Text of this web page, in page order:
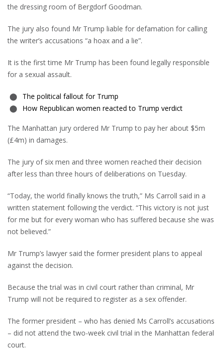
the dressing room of Bergdorf Goodman.
The jury also found Mr Trump liable for defamation for calling
the writer’s accusations “a hoax and a lie”.
It is the first time Mr Trump has been found legally responsible
for a sexual assault.
The political fallout for Trump
How Republican women reacted to Trump verdict
The Manhattan jury ordered Mr Trump to pay her about $5m
(£4m) in damages.
The jury of six men and three women reached their decision
after less than three hours of deliberations on Tuesday.
“Today, the world finally knows the truth,” Ms Carroll said in a
written statement following the verdict. “This victory is not just
for me but for every woman who has suffered because she was
not believed.”
Mr Trump’s lawyer said the former president plans to appeal
against the decision.
Because the trial was in civil court rather than criminal, Mr
Trump will not be required to register as a sex offender.
The former president – who has denied Ms Carroll’s accusations
– did not attend the two-week civil trial in the Manhattan federal
court.